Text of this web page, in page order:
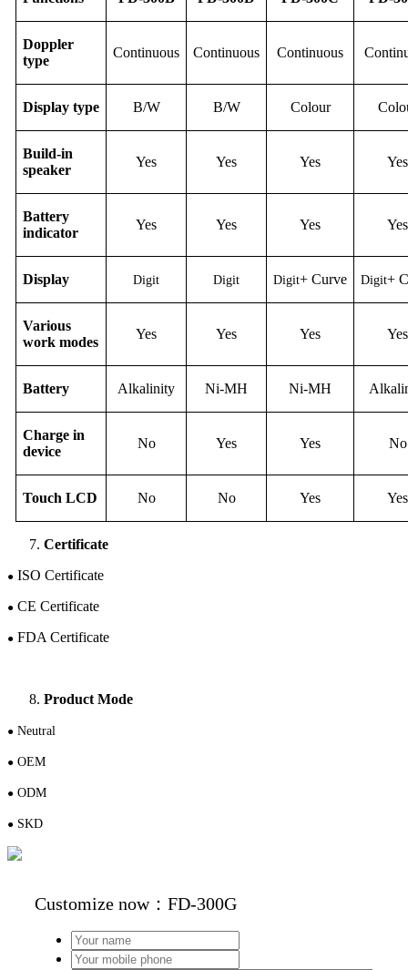
Doppler
type
Continuous Continuous Continuous
Display type B/W B/W Colour
Build-in
speaker
Yes Yes Yes Yes
Battery
indicator
Yes Yes Yes Yes
Display Digit Digit Digit+ Curve Digit+ C
Various
work modes
Yes Yes Yes Yes
Battery Alkalinity Ni-MH Ni-MH
Charge in
device
No Yes Yes No
Touch LCD No No Yes Yes
Certificate
● ISO Certificate
● CE Certificate
● FDA Certificate
Product Mode
● Neutral
● OEM
● ODM
● SKD
Customize now：FD-300G